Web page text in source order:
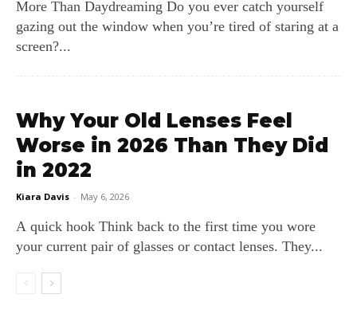
More Than Daydreaming Do you ever catch yourself
gazing out the window when you’re tired of staring at a
screen?...
Why Your Old Lenses Feel
Worse in 2026 Than They Did
in 2022
Kiara Davis - May 6, 2026
A quick hook Think back to the first time you wore
your current pair of glasses or contact lenses. They...